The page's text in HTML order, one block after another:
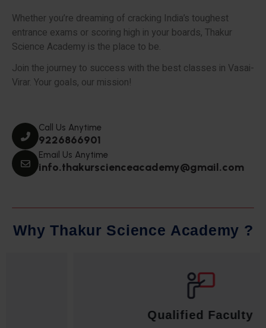
Whether you’re dreaming of cracking India’s toughest
entrance exams or scoring high in your boards, Thakur
Science Academy is the place to be.
Join the journey to success with the best classes in Vasai-
Virar. Your goals, our mission!
Call Us Anytime
9226866901
Email Us Anytime
info.thakurscienceacademy@gmail.com
Why Thakur Science Academy ?
Qualified Faculty